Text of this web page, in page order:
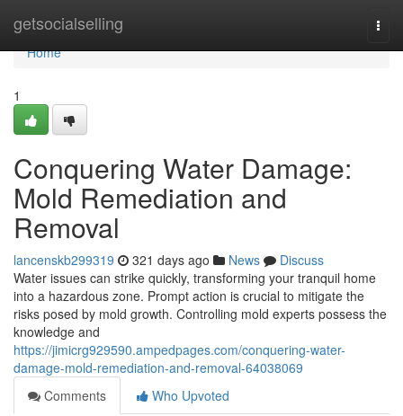
getsocialselling
Home
Home
1
Conquering Water Damage:
Mold Remediation and
Removal
lancenskb299319 321 days ago News
Discuss
Water issues can strike quickly, transforming your tranquil home
into a hazardous zone. Prompt action is crucial to mitigate the
risks posed by mold growth. Controlling mold experts possess the
knowledge and
https://jimicrg929590.ampedpages.com/conquering-water-
damage-mold-remediation-and-removal-64038069
Comments
Who Upvoted